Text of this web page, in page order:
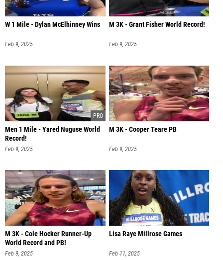
W 1 Mile - Dylan McElhinney Wins
Feb 9, 2025
M 3K - Grant Fisher World Record!
Feb 9, 2025
Men 1 Mile - Yared Nuguse World
Record!
Feb 9, 2025
M 3K - Cooper Teare PB
Feb 9, 2025
M 3K - Cole Hocker Runner-Up
World Record and PB!
Feb 9, 2025
Lisa Raye Millrose Games
Feb 11, 2025